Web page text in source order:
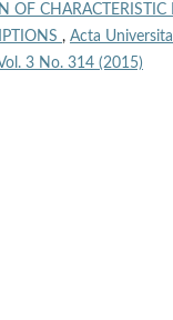
OF CHARACTERISTIC
, Acta
3 No. 314 (2015)